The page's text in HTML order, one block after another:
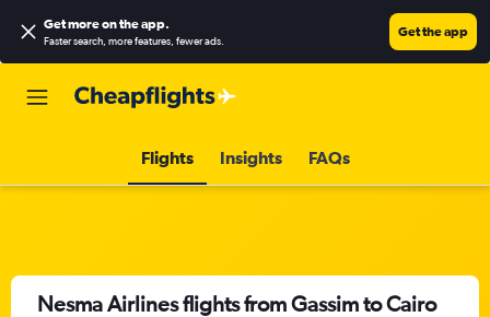
Get more on the app.
Faster search, more features, fewer ads.
Get the app
Flights Insights FAQs
Nesma Airlines flights from Gassim to Cairo